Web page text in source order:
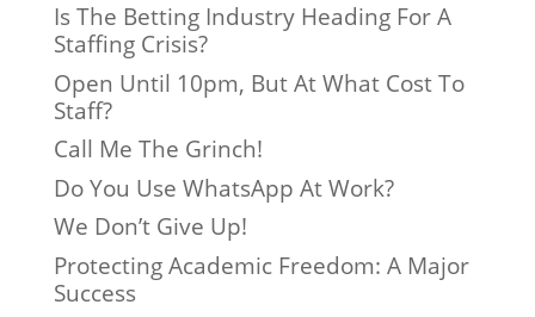
Is The Betting Industry Heading For A
Staffing Crisis?
Open Until 10pm, But At What Cost To
Staff?
Call Me The Grinch!
Do You Use WhatsApp At Work?
We Don’t Give Up!
Protecting Academic Freedom: A Major
Success